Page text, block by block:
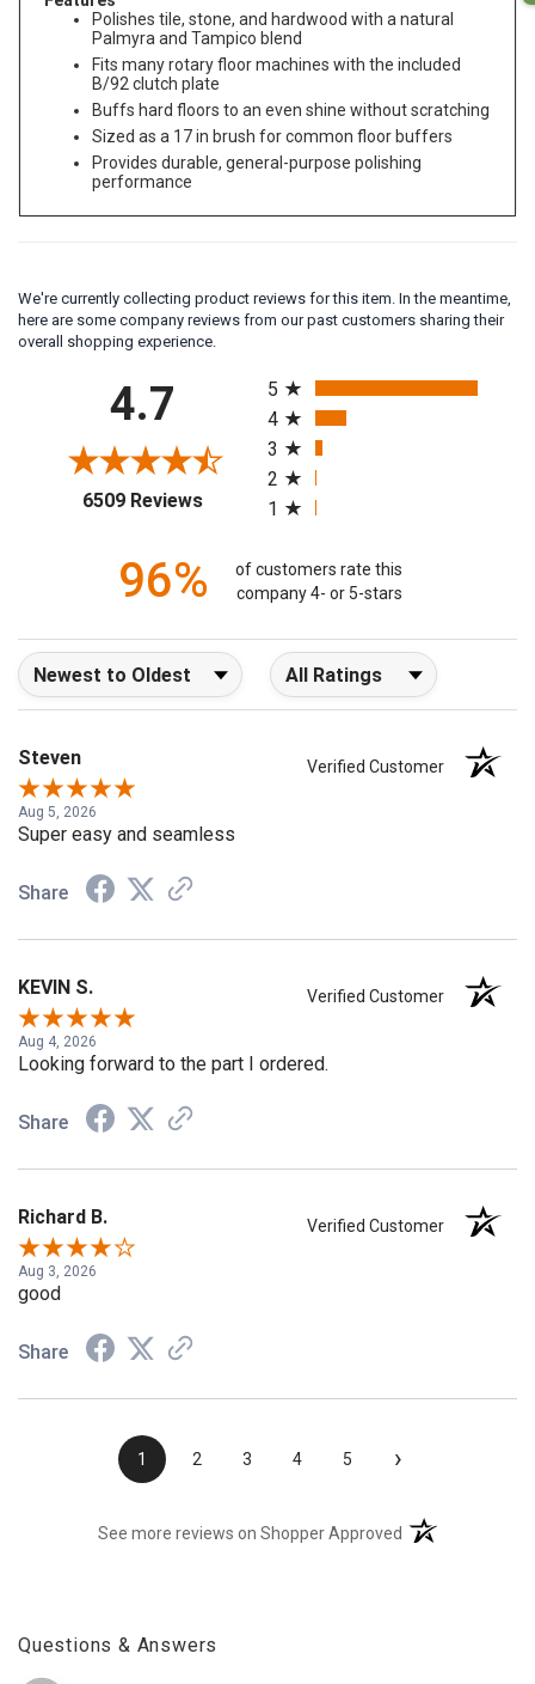
Features
Polishes tile, stone, and hardwood with a natural
Palmyra and Tampico blend
Fits many rotary floor machines with the included
B/92 clutch plate
Buffs hard floors to an even shine without scratching
Sized as a 17 in brush for common floor buffers
Provides durable, general-purpose polishing
performance
We're currently collecting product reviews for this item. In the meantime,
here are some company reviews from our past customers sharing their
overall shopping experience.
4.7
6509 Reviews(opens in a new tab)
5
4
3
2
1
96%
of customers rate this
company 4- or 5-stars
Sort Reviews Filter Reviews by Rating
Steven Verified Customer
Aug 5, 2026
Super easy and seamless
Share
KEVIN S. Verified Customer
Aug 4, 2026
Looking forward to the part I ordered.
Share
Richard B. Verified Customer
Aug 3, 2026
good
Share
1 2 3 4 5 ›
See more reviews on Shopper Approved (opens in a new
Questions & Answers